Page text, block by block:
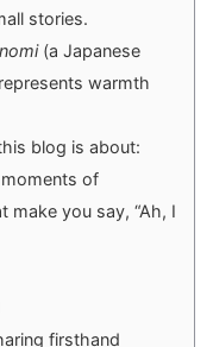
stories.
(a Japanese
warmth
blog is about:
of
make you say, “Ah, I
firsthand